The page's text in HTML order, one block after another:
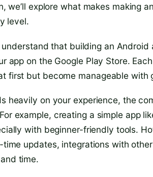
we’ll explore what makes making
level.
understand that building an
app on the Google Play Store.
first but become manageable with
heavily on your experience, the
example, creating a simple app
with beginner-friendly tools.
updates, integrations with
time.